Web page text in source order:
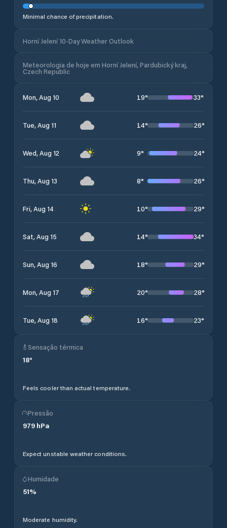
Minimal chance of precipitation.
Horní Jelení 10-Day Weather Outlook
Meteorologia de hoje em Horní Jelení, Pardubický kraj,
Czech Republic
Mon, Aug 10 19° 33°
Tue, Aug 11 14° 26°
Wed, Aug 12 9° 24°
Thu, Aug 13 8° 26°
Fri, Aug 14 10° 29°
Sat, Aug 15 14° 34°
Sun, Aug 16 18° 29°
Mon, Aug 17 20° 28°
Tue, Aug 18 16° 23°
Sensação térmica
18°
Feels cooler than actual temperature.
Pressão
979 hPa
Expect unstable weather conditions.
Humidade
51%
Moderate humidity.